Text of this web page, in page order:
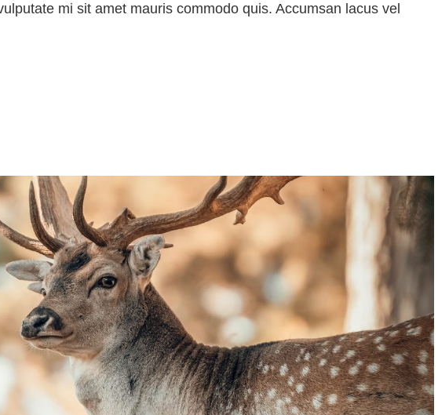
mi sit amet mauris commodo quis. Accumsan lacus vel